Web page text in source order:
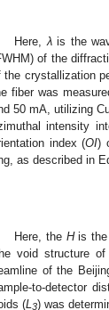
Here,λis the
of the
the crystallization
fiber was
50 mA, utilizing
intensity
index (OI)
as described in
Here, the His the
void structure
of the
to-detector
(L 3) was